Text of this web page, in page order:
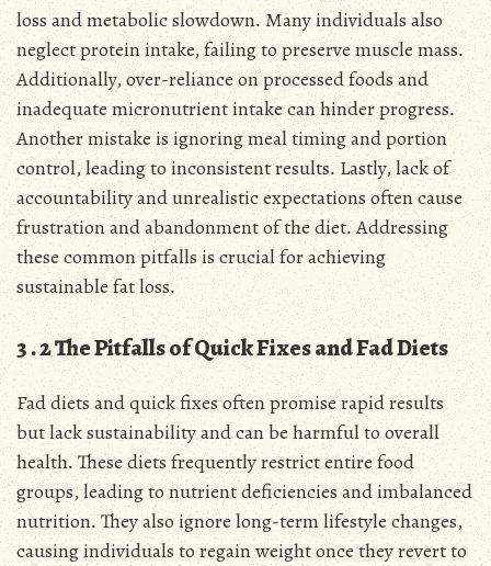
loss and metabolic slowdown․ Many individuals also
neglect protein intake, failing to preserve muscle mass․
Additionally, over-reliance on processed foods and
inadequate micronutrient intake can hinder progress․
Another mistake is ignoring meal timing and portion
control, leading to inconsistent results․ Lastly, lack of
accountability and unrealistic expectations often cause
frustration and abandonment of the diet․ Addressing
these common pitfalls is crucial for achieving
sustainable fat loss․
3․2 The Pitfalls of Quick Fixes and Fad Diets
Fad diets and quick fixes often promise rapid results
but lack sustainability and can be harmful to overall
health․ These diets frequently restrict entire food
groups, leading to nutrient deficiencies and imbalanced
nutrition․ They also ignore long-term lifestyle changes,
causing individuals to regain weight once they revert to